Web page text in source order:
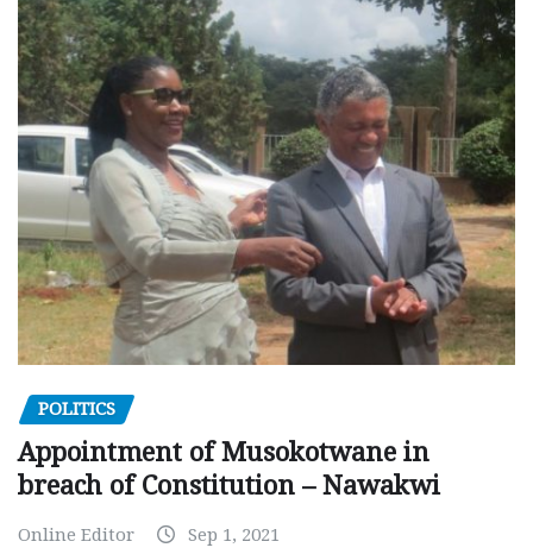
POLITICS
Appointment of Musokotwane in
breach of Constitution – Nawakwi
Online Editor Sep 1, 2021